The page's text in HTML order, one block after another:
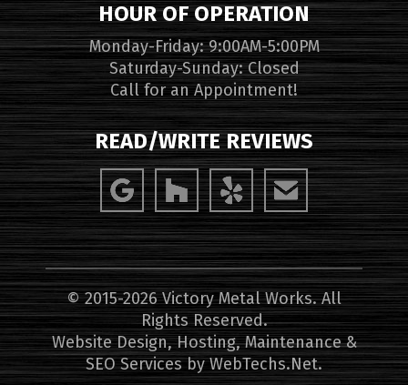
HOUR OF OPERATION
Monday-Friday: 9:00AM-5:00PM
Saturday-Sunday: Closed
Call for an Appointment!
READ/WRITE REVIEWS
© 2015-2026 Victory Metal Works. All
Rights Reserved.
Website Design, Hosting, Maintenance &
SEO Services byWebTechs.Net.